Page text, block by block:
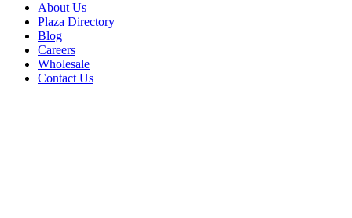
About Us
Plaza Directory
Blog
Careers
Wholesale
Contact Us